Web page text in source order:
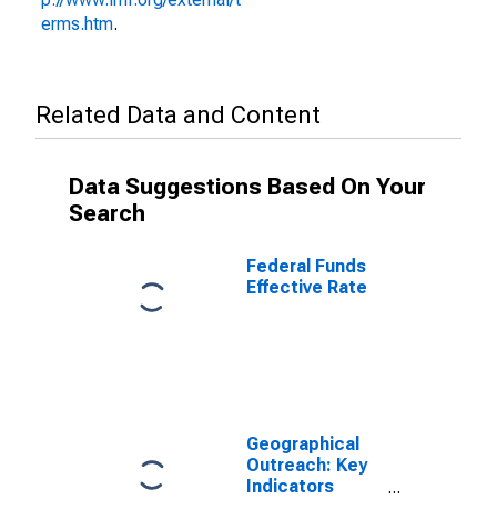
erms.htm.
Related Data and Content
Data Suggestions Based On Your
Search
Federal Funds
Effective Rate
Geographical
Outreach: Key
Indicators